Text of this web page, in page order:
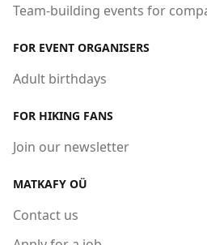
Team-building events for
FOR EVENT ORGANISERS
Adult birthdays
FOR HIKING FANS
Join our newsletter
MATKAFY OÜ
Contact us